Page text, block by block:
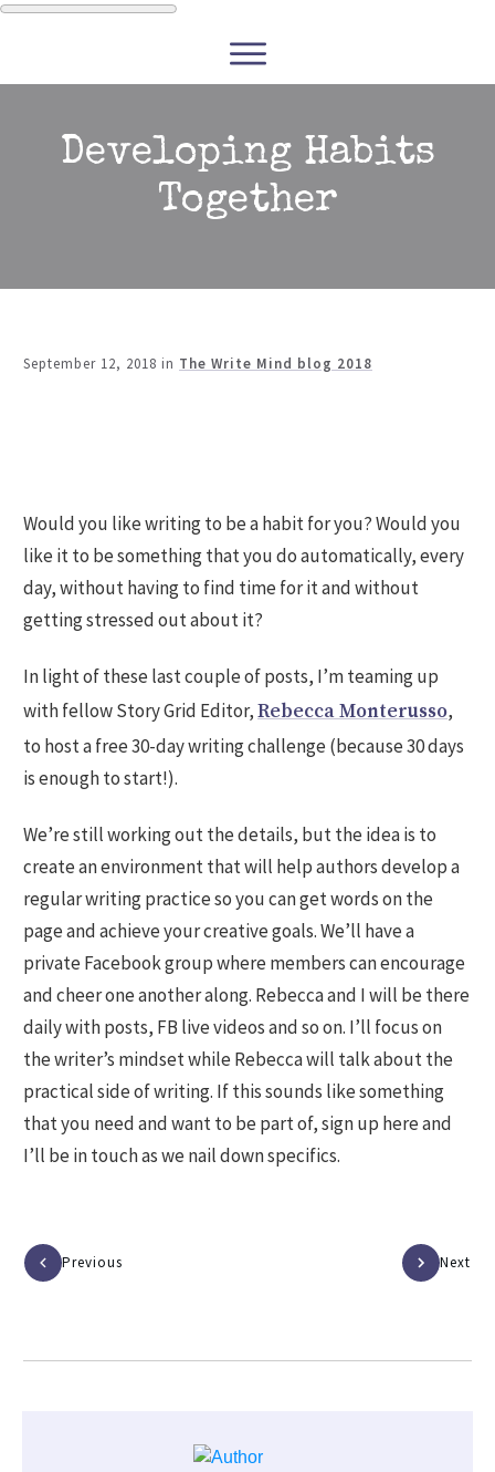
PODCASTS COURSES
FREE RESOURCES CONTACT
Developing Habits
Together
September 12, 2018 in The Write Mind blog 2018
Would you like writing to be a habit for you? Would you
like it to be something that you do automatically, every
day, without having to find time for it and without
getting stressed out about it?
In light of these last couple of posts, I’m teaming up
with fellow Story Grid Editor,Rebecca Monterusso,
to host a free 30-day writing challenge (because 30 days
is enough to start!).
We’re still working out the details, but the idea is to
create an environment that will help authors develop a
regular writing practice so you can get words on the
page and achieve your creative goals. We’ll have a
private Facebook group where members can encourage
and cheer one another along. Rebecca and I will be there
daily with posts, FB live videos and so on. I’ll focus on
the writer’s mindset while Rebecca will talk about the
practical side of writing. If this sounds like something
that you need and want to be part of, sign up here and
I’ll be in touch as we nail down specifics.
Previous Next